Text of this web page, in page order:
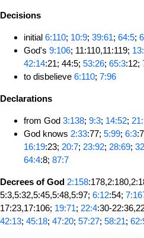
Decisions
initial 6:110; 10:9; 39:61; 64:5;
God's 9:106; 11:110,11:119;
42:14:21; 44:5; 53:26; 65:3:12;
to disbelieve 6:110; 7:96
Declarations
from God 3:138; 9:3; 14:52;
God knows 2:33:77; 5:99; 6:3
16:19:23; 20:7; 23:92; 28:69;
64:4:8; 87:7
Decrees of God 2:158
5:3,5:32,5:45,5:48,5:97; 6:12:54;
17:23,17:106; 19:71; 22:4:30-
42:13; 45:18; 47:20; 57:27; 58:21;